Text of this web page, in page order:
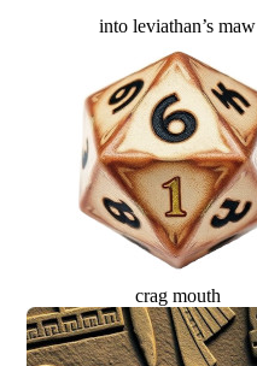
into leviathan’s maw
crag mouth